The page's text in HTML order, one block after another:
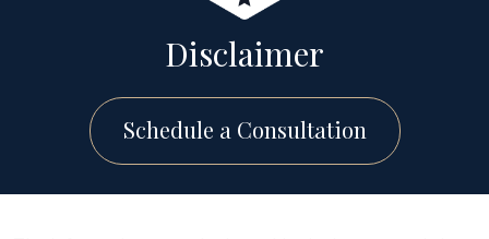
Disclaimer
Schedule a Consultation